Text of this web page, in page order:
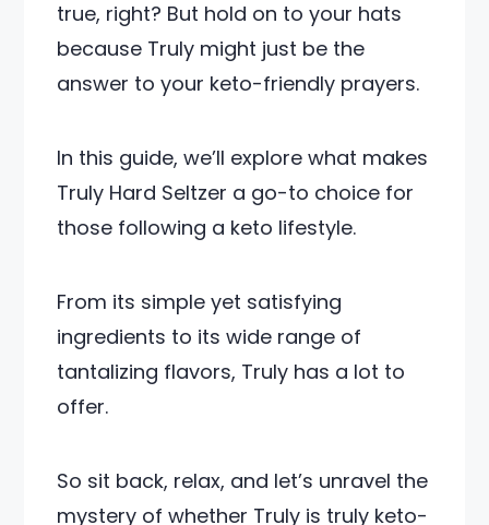
true, right? But hold on to your hats
because Truly might just be the
answer to your keto-friendly prayers.
In this guide, we’ll explore what makes
Truly Hard Seltzer a go-to choice for
those following a keto lifestyle.
From its simple yet satisfying
ingredients to its wide range of
tantalizing flavors, Truly has a lot to
offer.
So sit back, relax, and let’s unravel the
mystery of whether Truly is truly keto-